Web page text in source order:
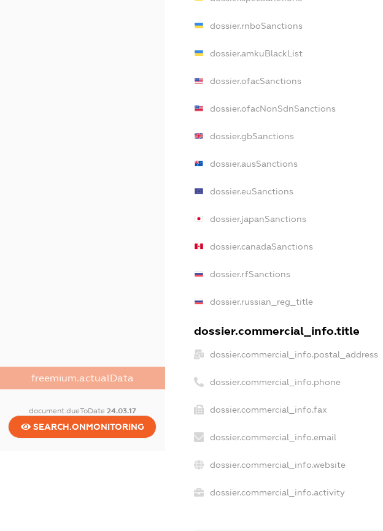
freemium.actualData
document.dueToDate 24.03.17
SEARCH.ONMONITORING
dossier.rnboSanctions
dossier.amkuBlackList
dossier.ofacSanctions
dossier.ofacNonSdnSanctions
dossier.gbSanctions
dossier.ausSanctions
dossier.euSanctions
dossier.japanSanctions
dossier.canadaSanctions
dossier.rfSanctions
dossier.russian_reg_title
dossier.commercial_info.title
dossier.commercial_info.postal_address
dossier.commercial_info.phone
dossier.commercial_info.fax
dossier.commercial_info.email
dossier.commercial_info.website
dossier.commercial_info.activity